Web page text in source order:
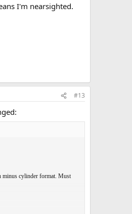
I'm nearsighted.
#13
minus cylinder format. Must